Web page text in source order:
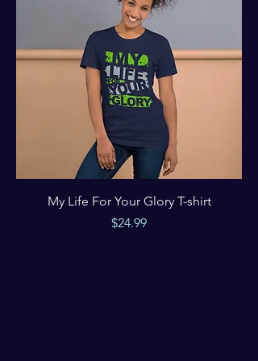
My Life For Your Glory T-shirt
Price
$24.99